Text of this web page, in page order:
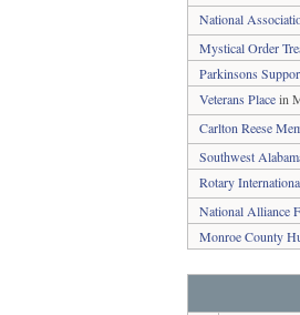
National
Mystical Order
Parkinsons
Veterans Placein
Carlton Reese
Southwest
Rotary
National Alliance
Monroe County